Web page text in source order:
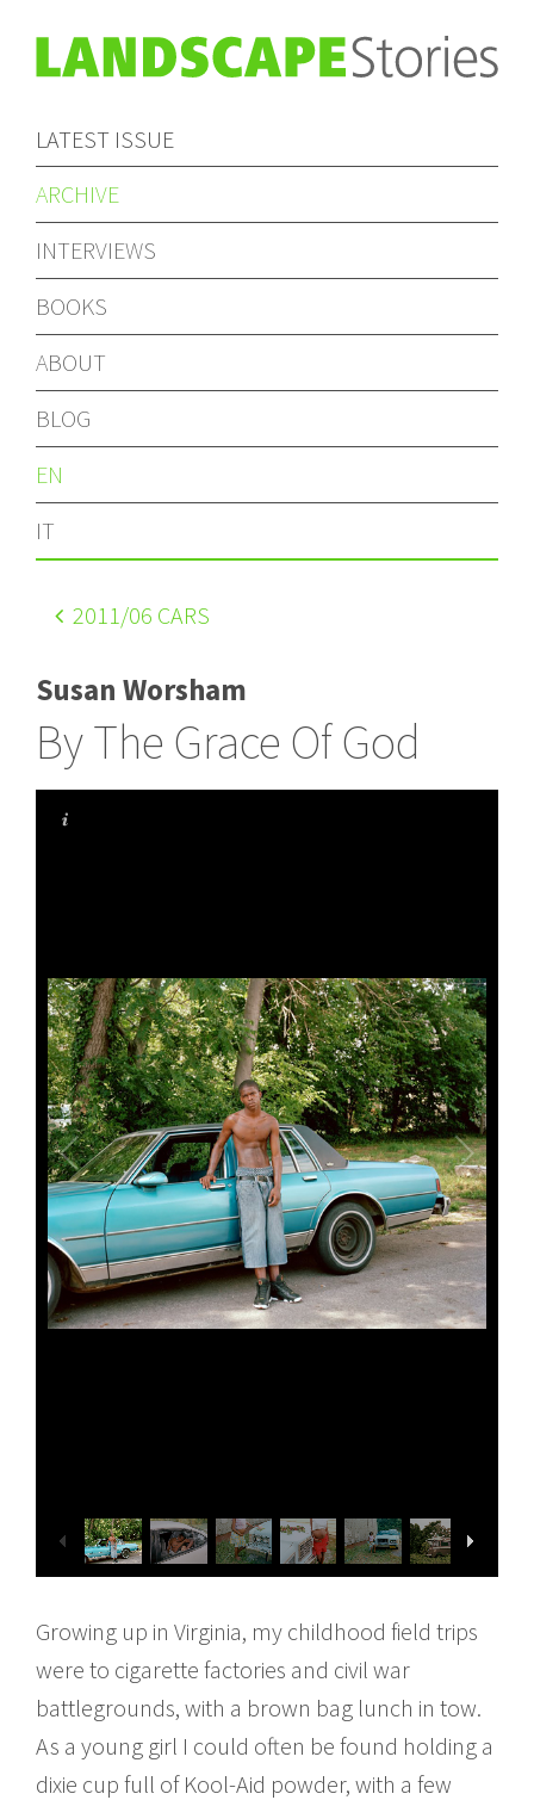
LATEST ISSUE
ARCHIVE
INTERVIEWS
BOOKS
ABOUT
BLOG
EN
IT
2011 /06 CARS
Susan Worsham
By The Grace Of God
Growing up in Virginia, my childhood field trips
were to cigarette factories and civil war
battlegrounds, with a brown bag lunch in tow.
As a young girl I could often be found holding a
dixie cup full of Kool-Aid powder, with a few